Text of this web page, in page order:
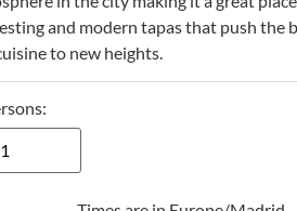
and modern tapas that push the
to new heights.